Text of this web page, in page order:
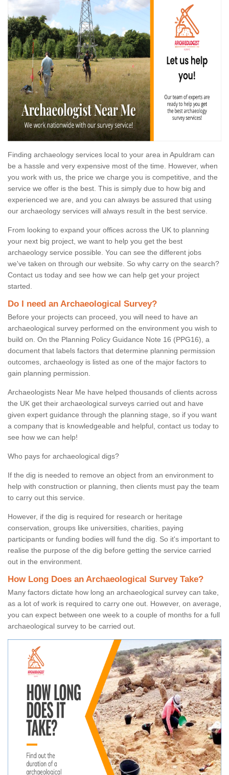
Finding archaeology services local to your area in Apuldram can
be a hassle and very expensive most of the time. However, when
you work with us, the price we charge you is competitive, and the
service we offer is the best. This is simply due to how big and
experienced we are, and you can always be assured that using
our archaeology services will always result in the best service.
From looking to expand your offices across the UK to planning
your next big project, we want to help you get the best
archaeology service possible. You can see the different jobs
we've taken on through our website. So why carry on the search?
Contact us today and see how we can help get your project
started.
Do I need an Archaeological Survey?
Before your projects can proceed, you will need to have an
archaeological survey performed on the environment you wish to
build on. On the Planning Policy Guidance Note 16 (PPG16), a
document that labels factors that determine planning permission
outcomes, archaeology is listed as one of the major factors to
gain planning permission.
Archaeologists Near Me have helped thousands of clients across
the UK get their archaeological surveys carried out and have
given expert guidance through the planning stage, so if you want
a company that is knowledgeable and helpful, contact us today to
see how we can help!
Who pays for archaeological digs?
If the dig is needed to remove an object from an environment to
help with construction or planning, then clients must pay the team
to carry out this service.
However, if the dig is required for research or heritage
conservation, groups like universities, charities, paying
participants or funding bodies will fund the dig. So it's important to
realise the purpose of the dig before getting the service carried
out in the environment.
How Long Does an Archaeological Survey Take?
Many factors dictate how long an archaeological survey can take,
as a lot of work is required to carry one out. However, on average,
you can expect between one week to a couple of months for a full
archaeological survey to be carried out.